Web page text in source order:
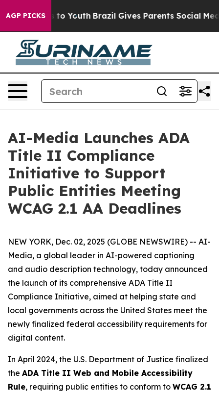
AGP PICKS
Harms to Youth Brazil Gives Parents Social Media
AI-Media Launches ADA
Title II Compliance
Initiative to Support
Public Entities Meeting
WCAG 2.1 AA Deadlines
NEW YORK, Dec. 02, 2025 (GLOBE NEWSWIRE) -- AI-
Media, a global leader in AI-powered captioning
and audio description technology, today announced
the launch of its comprehensive ADA Title II
Compliance Initiative, aimed at helping state and
local governments across the United States meet the
newly finalized federal accessibility requirements for
digital content.
In April 2024, the U.S. Department of Justice finalized
the ADA Title II Web and Mobile Accessibility
Rule, requiring public entities to conform to WCAG 2.1